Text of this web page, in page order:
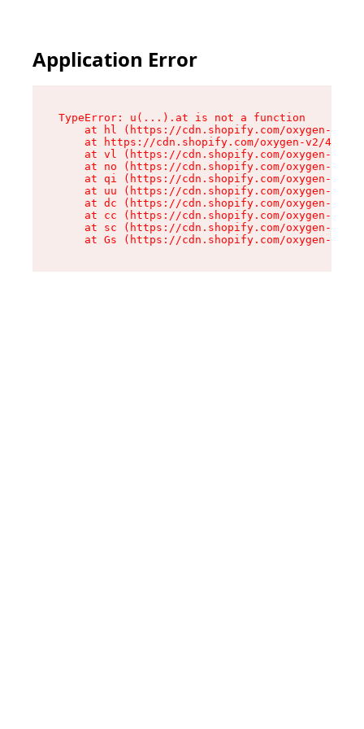
Application Error
TypeError: u(...).at is not a function
at hl (https://cdn.shopify.com/oxygen-v2/
at https://cdn.shopify.com/oxygen-v2/
at vl (https://cdn.shopify.com/oxygen-v2/
at no (https://cdn.shopify.com/oxygen-v2/
at qi (https://cdn.shopify.com/oxygen-v2/
at uu (https://cdn.shopify.com/oxygen-v2/
at dc (https://cdn.shopify.com/oxygen-v2/
at cc (https://cdn.shopify.com/oxygen-v2/
at sc (https://cdn.shopify.com/oxygen-v2/
at Gs (https://cdn.shopify.com/oxygen-v2/